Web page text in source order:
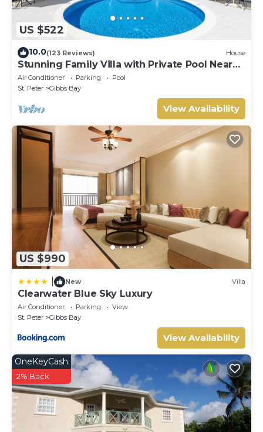
US $522
10.0(123 Reviews) House
Stunning Family Villa with Private Pool Near
Beach - Gibbs Glade Villa
Air Conditioner Parking
Pool
St. Peter
Gibbs Bay
View Availability
US $990
New Villa
Clearwater Blue Sky Luxury
Air Conditioner Parking
View
St. Peter
Gibbs Bay
View Availability
OneKeyCash
2% Back